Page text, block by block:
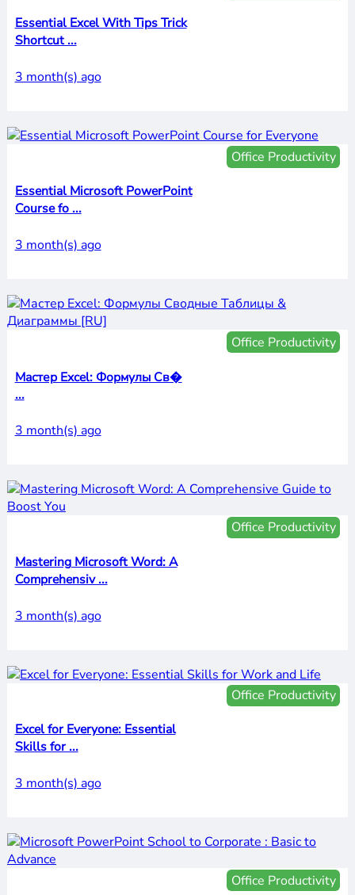
Essential Excel With Tips Trick
Shortcut ...
3 month(s) ago
Office Productivity
Essential Microsoft PowerPoint
Course fo ...
3 month(s) ago
Office Productivity
Мастер Excel: Формулы Св�
...
3 month(s) ago
Office Productivity
Mastering Microsoft Word: A
Comprehensiv ...
3 month(s) ago
Office Productivity
Excel for Everyone: Essential
Skills for ...
3 month(s) ago
Office Productivity